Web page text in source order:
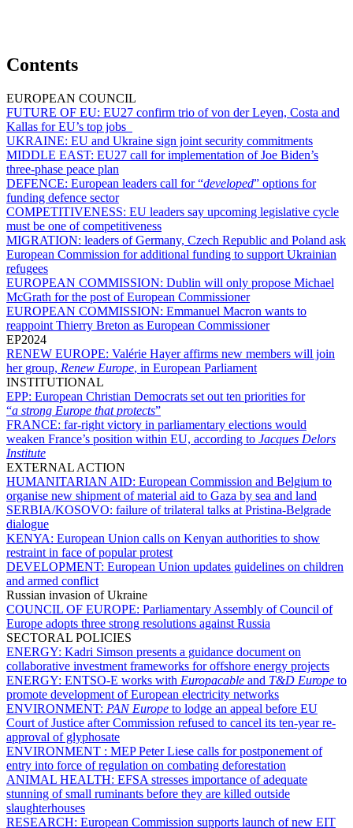
Contents
EUROPEAN COUNCIL
FUTURE OF EU: EU27 confirm trio of von der Leyen, Costa and
Kallas for EU’s top jobs
UKRAINE: EU and Ukraine sign joint security commitments
MIDDLE EAST: EU27 call for implementation of Joe Biden’s
three-phase peace plan
DEFENCE: European leaders call for “developed” options for
funding defence sector
COMPETITIVENESS: EU leaders say upcoming legislative cycle
must be one of competitiveness
MIGRATION: leaders of Germany, Czech Republic and Poland ask
European Commission for additional funding to support Ukrainian
refugees
EUROPEAN COMMISSION: Dublin will only propose Michael
McGrath for the post of European Commissioner
EUROPEAN COMMISSION: Emmanuel Macron wants to
reappoint Thierry Breton as European Commissioner
EP2024
RENEW EUROPE: Valérie Hayer affirms new members will join
her group, Renew Europe, in European Parliament
INSTITUTIONAL
EPP: European Christian Democrats set out ten priorities for
“a strong Europe that protects”
FRANCE: far-right victory in parliamentary elections would
weaken France’s position within EU, according to Jacques Delors
Institute
EXTERNAL ACTION
HUMANITARIAN AID: European Commission and Belgium to
organise new shipment of material aid to Gaza by sea and land
SERBIA/KOSOVO: failure of trilateral talks at Pristina-Belgrade
dialogue
KENYA: European Union calls on Kenyan authorities to show
restraint in face of popular protest
DEVELOPMENT: European Union updates guidelines on children
and armed conflict
Russian invasion of Ukraine
COUNCIL OF EUROPE: Parliamentary Assembly of Council of
Europe adopts three strong resolutions against Russia
SECTORAL POLICIES
ENERGY: Kadri Simson presents a guidance document on
collaborative investment frameworks for offshore energy projects
ENERGY: ENTSO-E works with Europacable and T&D Europe to
promote development of European electricity networks
ENVIRONMENT: PAN Europe to lodge an appeal before EU
Court of Justice after Commission refused to cancel its ten-year re-
approval of glyphosate
ENVIRONMENT : MEP Peter Liese calls for postponement of
entry into force of regulation on combating deforestation
ANIMAL HEALTH: EFSA stresses importance of adequate
stunning of small ruminants before they are killed outside
slaughterhouses
RESEARCH: European Commission supports launch of new EIT